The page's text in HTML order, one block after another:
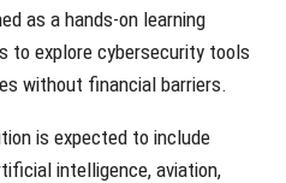
as a hands-on learning
to explore cybersecurity tools
without financial barriers.
is expected to include
intelligence, aviation,